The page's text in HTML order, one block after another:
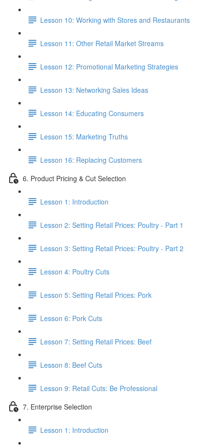
Lesson 10: Working with Stores and Restaurants
Lesson 11: Other Retail Market Streams
Lesson 12: Promotional Marketing Strategies
Lesson 13: Networking Sales Ideas
Lesson 14: Educating Consumers
Lesson 15: Marketing Truths
Lesson 16: Replacing Customers
6. Product Pricing & Cut Selection
Lesson 1: Introduction
Lesson 2: Setting Retail Prices: Poultry - Part 1
Lesson 3: Setting Retail Prices: Poultry - Part 2
Lesson 4: Poultry Cuts
Lesson 5: Setting Retail Prices: Pork
Lesson 6: Pork Cuts
Lesson 7: Setting Retail Prices: Beef
Lesson 8: Beef Cuts
Lesson 9: Retail Cuts: Be Professional
7. Enterprise Selection
Lesson 1: Introduction